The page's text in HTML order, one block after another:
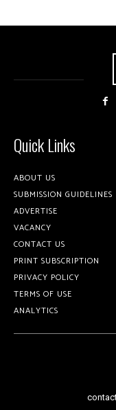
Quick Links
ABOUT US
SUBMISSION GUIDELINES
ADVERTISE
VACANCY
CONTACT US
PRINT SUBSCRIPTION
PRIVACY POLICY
TERMS OF USE
ANALYTICS